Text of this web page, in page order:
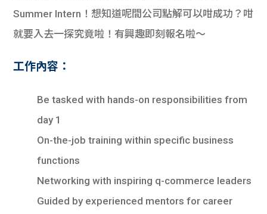
Summer Intern！想知道呢間公司點解可以咁成功？咁
就要入去一探究竟啦！有興趣即刻報名啦～
工作內容：
Be tasked with hands-on responsibilities from
day 1
On-the-job training within specific business
functions
Networking with inspiring q-commerce leaders
Guided by experienced mentors for career